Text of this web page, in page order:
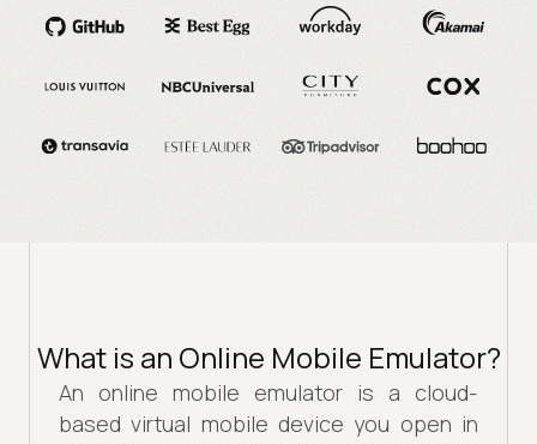
What is an Online Mobile Emulator?
An online mobile emulator is a cloud-
based virtual mobile device you open in